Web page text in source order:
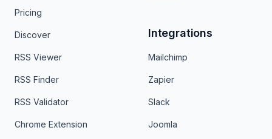
Pricing
Discover
RSS Viewer
RSS Finder
RSS Validator
Chrome Extension
Integrations
Mailchimp
Zapier
Slack
Joomla